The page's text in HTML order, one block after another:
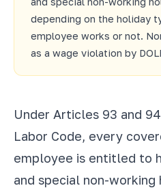
depending on the holiday
employee works or not.
as a wage violation by
Under Articles 93 and
Labor Code, every
employee is entitled to
and special non-